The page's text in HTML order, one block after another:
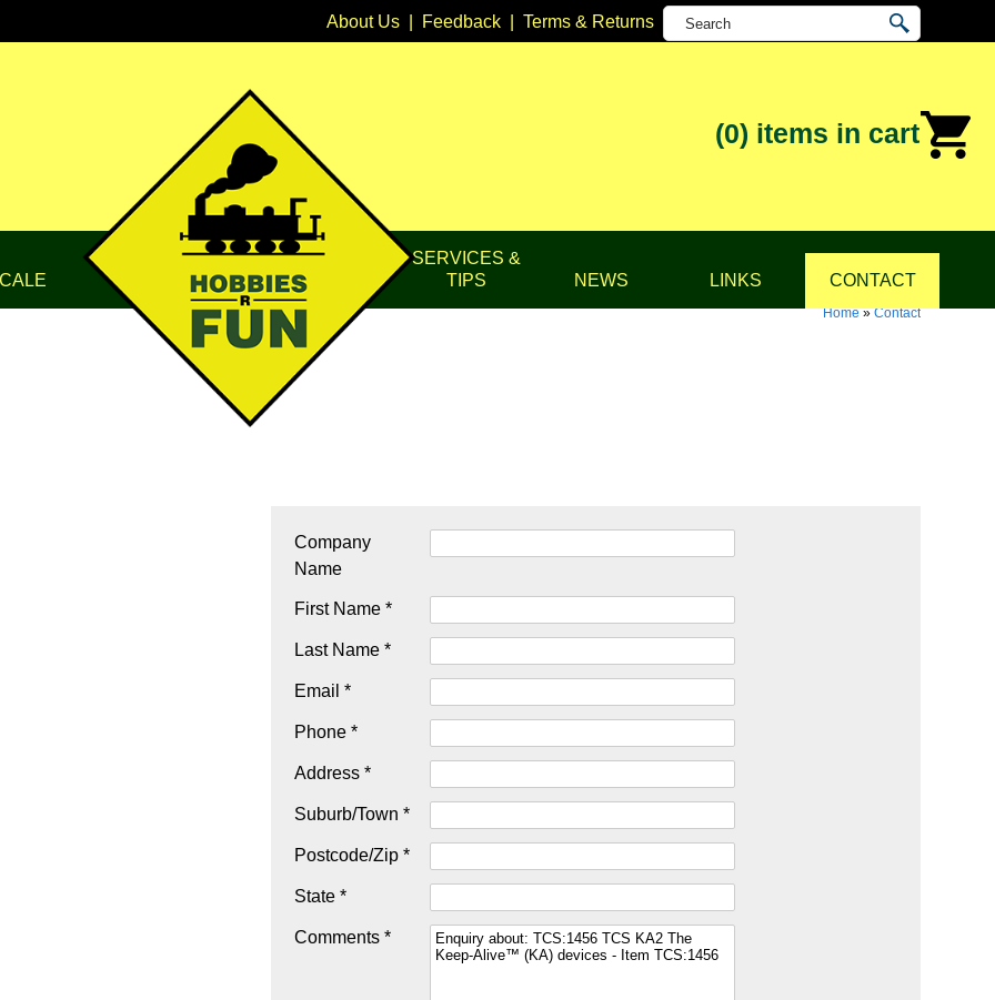
About Us| Feedback| Terms & Returns
(0) items in cart
SERVICES &
TIPS
NEWS LINKS CONTACT
Home»Contact
Company
Name
First Name *
Last Name *
Email *
Phone *
Address *
Suburb/Town *
Postcode/Zip *
State *
Comments *